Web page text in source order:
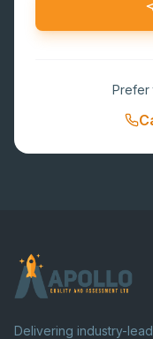
Prefer
Delivering industry-